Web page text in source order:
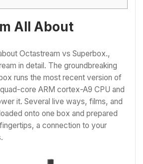
All About
Octastream vs Superbox.,
in detail. The groundbreaking
runs the most recent version of
core ARM cortex-A9 CPU and
it. Several live ways, films, and
onto one box and prepared
a connection to your